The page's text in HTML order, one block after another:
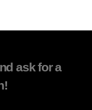
ask for a